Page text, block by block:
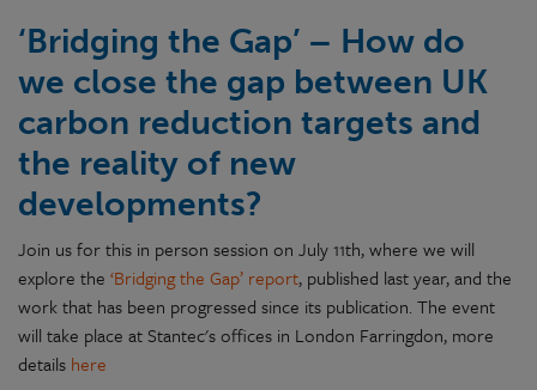
‘Bridging the Gap’ – How do
we close the gap between UK
carbon reduction targets and
the reality of new
developments?
Join us for this in person session on July 11th, where we will
explore the ‘Bridging the Gap’ report, published last year, and the
work that has been progressed since its publication. The event
will take place at Stantec's offices in London Farringdon, more
details here